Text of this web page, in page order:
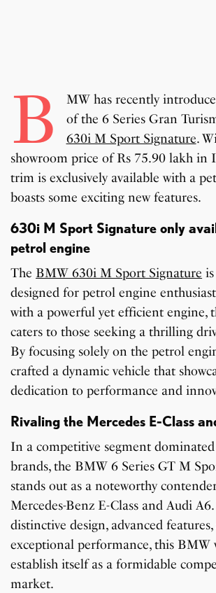
B
MW has recently
of the 6 Series Gran
630i M Sport Signature.
showroom price of Rs 75.90 lakh in
trim is exclusively available with a
boasts some exciting new features.
630i M Sport Signature only
petrol engine
The BMW 630i M Sport Signature
designed for petrol engine
with a powerful yet efficient engine,
caters to those seeking a thrilling
By focusing solely on the petrol
crafted a dynamic vehicle that
dedication to performance and
Rivaling the Mercedes E-Class
In a competitive segment
brands, the BMW 6 Series GT M
stands out as a noteworthy
Mercedes-Benz E-Class and Audi
distinctive design, advanced
exceptional performance, this BMW
establish itself as a formidable
market.